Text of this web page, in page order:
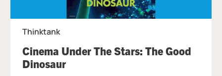
Thinktank
Cinema Under The Stars: The Good
Dinosaur, at Thinktank.